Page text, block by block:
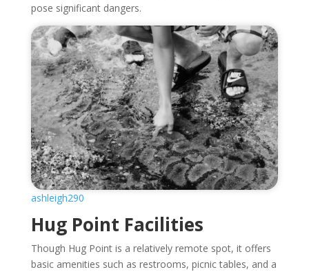
pose significant dangers.
ashleigh290
Hug Point Facilities
Though Hug Point is a relatively remote spot, it offers
basic amenities such as restrooms, picnic tables, and a